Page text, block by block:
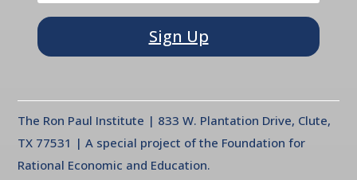
Sign Up
The Ron Paul Institute | 833 W. Plantation Drive, Clute,
TX 77531 | A special project of the Foundation for
Rational Economic and Education.